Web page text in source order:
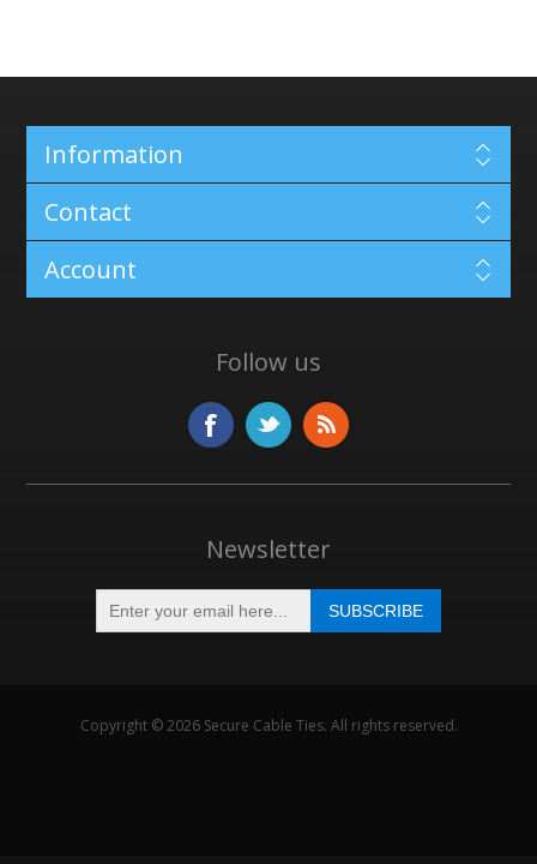
Information
Contact
Account
Follow us
Newsletter
Copyright © 2026 Secure Cable Ties. All rights reserved.